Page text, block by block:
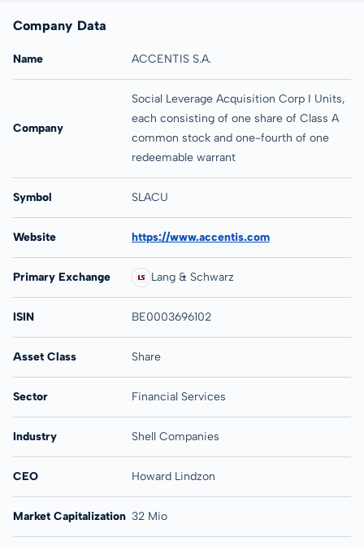
Company Data
Name ACCENTIS S.A.
Company
Social Leverage Acquisition Corp I Units,
each consisting of one share of Class A
common stock and one-fourth of one
redeemable warrant
Symbol SLACU
Website https://www.accentis.com
Primary Exchange Lang & Schwarz
ISIN BE0003696102
Asset Class Share
Sector Financial Services
Industry Shell Companies
CEO Howard Lindzon
Market Capitalization 32 Mio